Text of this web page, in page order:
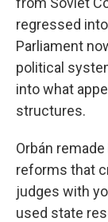
regressed
Parliament
political
into what
structures.
Orbán
reforms that
judges with
used state